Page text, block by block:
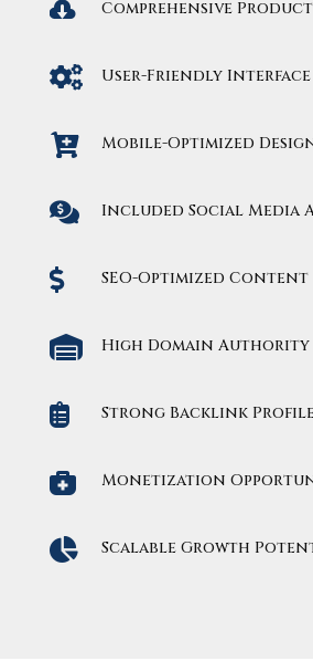
 Comprehensive Product
 User-Friendly Interface
 Mobile-Optimized
 Included Social Media
 SEO-Optimized Content
 High Domain Authority
 Strong Backlink
 Monetization
 Scalable Growth